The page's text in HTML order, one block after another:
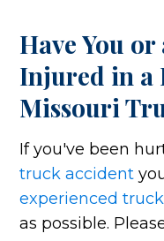
Have You or
Injured in a
Missouri
If you've been
truck accident
experienced
as possible.